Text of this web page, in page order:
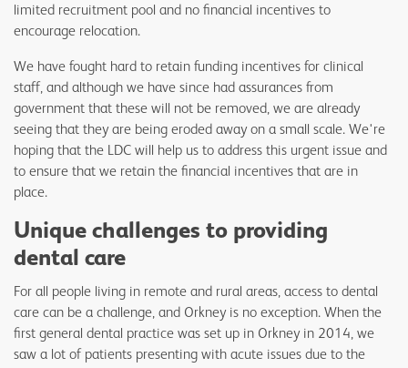
limited recruitment pool and no financial incentives to
encourage relocation.
We have fought hard to retain funding incentives for clinical
staff, and although we have since had assurances from
government that these will not be removed, we are already
seeing that they are being eroded away on a small scale. We're
hoping that the LDC will help us to address this urgent issue and
to ensure that we retain the financial incentives that are in
place.
Unique challenges to providing
dental care
For all people living in remote and rural areas, access to dental
care can be a challenge, and Orkney is no exception. When the
first general dental practice was set up in Orkney in 2014, we
saw a lot of patients presenting with acute issues due to the